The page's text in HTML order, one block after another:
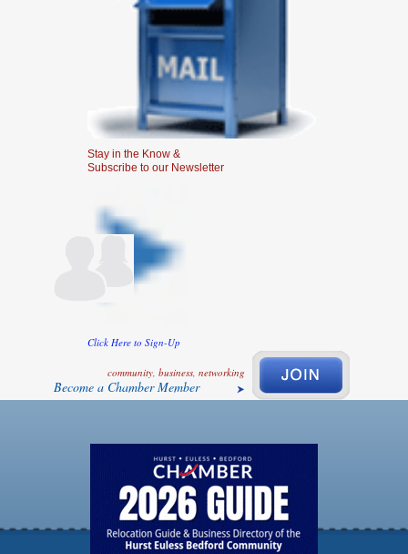
Stay in the Know &
Subscribe to our Newsletter
Click Here to Sign-Up
community, business, networking
Become a Chamber Member